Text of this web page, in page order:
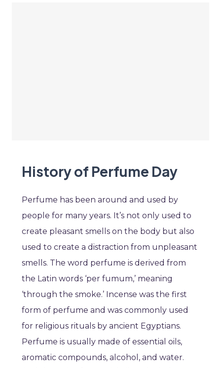
History of Perfume Day
Perfume has been around and used by
people for many years. It’s not only used to
create pleasant smells on the body but also
used to create a distraction from unpleasant
smells. The word perfume is derived from
the Latin words ‘per fumum,’ meaning
‘through the smoke.’ Incense was the first
form of perfume and was commonly used
for religious rituals by ancient Egyptians.
Perfume is usually made of essential oils,
aromatic compounds, alcohol, and water.